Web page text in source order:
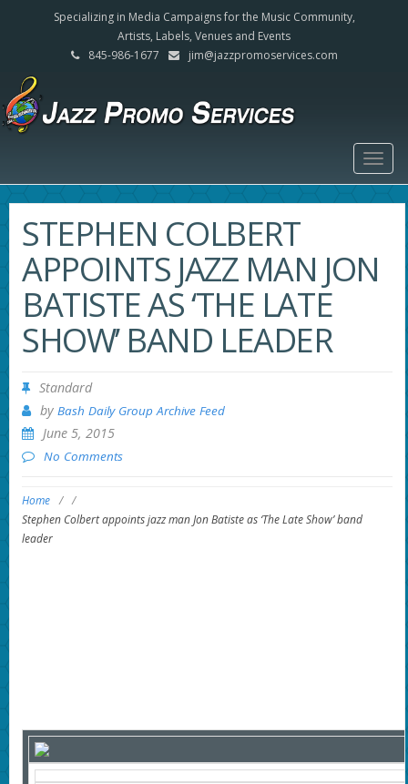
Specializing in Media Campaigns for the Music Community,
Artists, Labels, Venues and Events
845-986-1677
jim@jazzpromoservices.com
STEPHEN COLBERT
APPOINTS JAZZ MAN JON
BATISTE AS ‘THE LATE
SHOW’ BAND LEADER
Standard
by Bash Daily Group Archive Feed
June 5, 2015
No Comments
Home / /
Stephen Colbert appoints jazz man Jon Batiste as ‘The Late Show’ band
leader